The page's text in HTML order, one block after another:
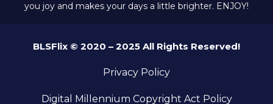
you joy and makes your days a little brighter. ENJOY!
BLSFlix © 2020 – 2025 All Rights Reserved!
Privacy Policy
Digital Millennium Copyright Act Policy